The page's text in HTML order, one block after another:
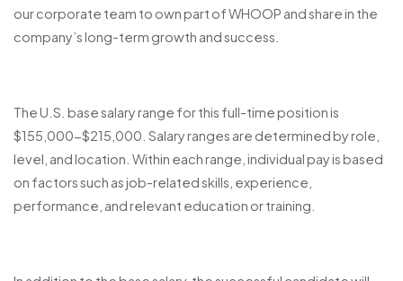
our corporate team to own part of WHOOP and share in the
company’s long-term growth and success.
The U.S. base salary range for this full-time position is
$155,000-$215,000. Salary ranges are determined by role,
level, and location. Within each range, individual pay is based
on factors such as job-related skills, experience,
performance, and relevant education or training.